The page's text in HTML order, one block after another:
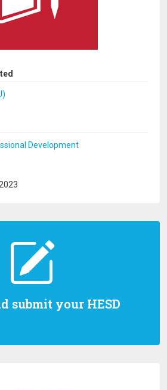
submit your HESD
Development